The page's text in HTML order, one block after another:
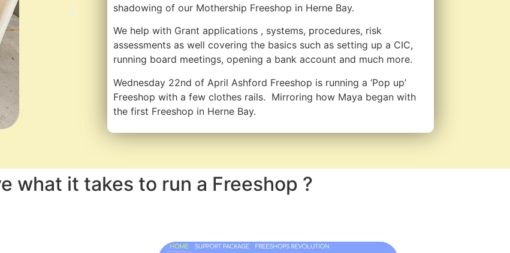
shadowing of our Mothership Freeshop in Herne Bay.
We help with Grant applications , systems, procedures, risk
assessments as well covering the basics such as setting up a CIC,
running board meetings, opening a bank account and much more.
Wednesday 22nd of April Ashford Freeshop is running a ‘Pop up’
Freeshop with a few clothes rails. Mirroring how Maya began with
the first Freeshop in Herne Bay.
what it takes to run a Freeshop ?